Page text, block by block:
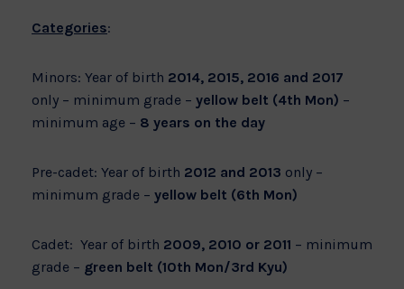
Categories:
Minors: Year of birth 2014, 2015, 2016 and 2017
only – minimum grade – yellow belt (4th Mon) –
minimum age – 8 years on the day
Pre-cadet: Year of birth 2012 and 2013 only –
minimum grade – yellow belt (6th Mon)
Cadet: Year of birth 2009, 2010 or 2011 – minimum
grade – green belt (10th Mon/3rd Kyu)